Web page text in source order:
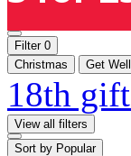
Filter 0
Christmas
Get Well
18th
View all filters
Sort by Popular